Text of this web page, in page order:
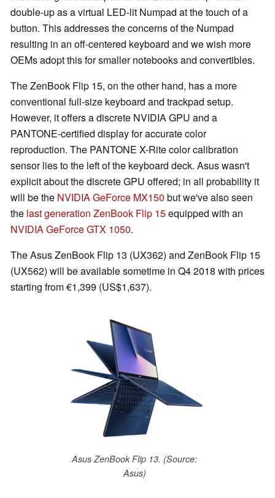
double-up as a virtual LED-lit Numpad at the touch of a
button. This addresses the concerns of the Numpad
resulting in an off-centered keyboard and we wish more
OEMs adopt this for smaller notebooks and convertibles.
The ZenBook Flip 15, on the other hand, has a more
conventional full-size keyboard and trackpad setup.
However, it offers a discrete NVIDIA GPU and a
PANTONE-certified display for accurate color
reproduction. The PANTONE X-Rite color calibration
sensor lies to the left of the keyboard deck. Asus wasn't
explicit about the discrete GPU offered; in all probability it
will be the NVIDIA GeForce MX150 but we've also seen
the last generation ZenBook Flip 15equipped with an
NVIDIA GeForce GTX 1050.
The Asus ZenBook Flip 13 (UX362) and ZenBook Flip 15
(UX562) will be available sometime in Q4 2018 with prices
starting from €1,399 (US$1,637).
Asus ZenBook Flip 13. (Source:
Asus)